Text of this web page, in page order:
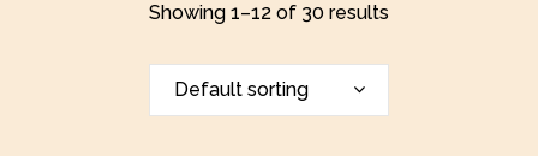
Showing 1–12 of 30 results
Default sorting